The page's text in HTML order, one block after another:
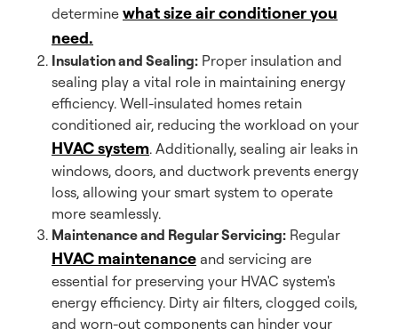
determine what size air conditioner you
need.
Insulation and Sealing: Proper insulation and
sealing play a vital role in maintaining energy
efficiency. Well-insulated homes retain
conditioned air, reducing the workload on your
HVAC system. Additionally, sealing air leaks in
windows, doors, and ductwork prevents energy
loss, allowing your smart system to operate
more seamlessly.
Maintenance and Regular Servicing: Regular
HVAC maintenance and servicing are
essential for preserving your HVAC system's
energy efficiency. Dirty air filters, clogged coils,
and worn-out components can hinder your